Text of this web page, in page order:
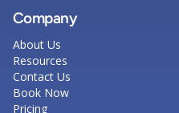
Company
About Us
Resources
Contact Us
Book Now
Pricing